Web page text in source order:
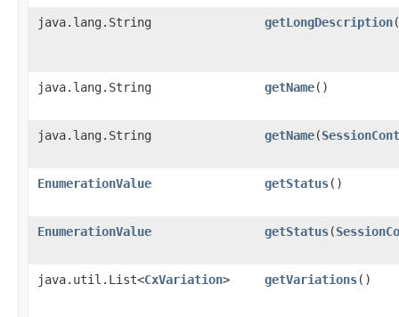
java.lang.String getLongDescription​(
java.lang.String getName()
java.lang.String getName​(
EnumerationValue getStatus()
EnumerationValue getStatus​(
java.util.List<CxVariation> getVariations()